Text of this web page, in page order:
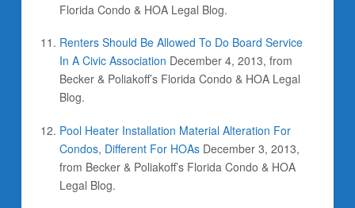
Florida Condo & HOA Legal Blog.
Renters Should Be Allowed To Do Board Service
In A Civic Association December 4, 2013, from
Becker & Poliakoff’s Florida Condo & HOA Legal
Blog.
Pool Heater Installation Material Alteration For
Condos, Different For HOAs December 3, 2013,
from Becker & Poliakoff’s Florida Condo & HOA
Legal Blog.